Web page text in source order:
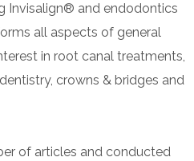
Invisalign® and endodontics
all aspects of general
in root canal treatments,
crowns & bridges and
of articles and conducted